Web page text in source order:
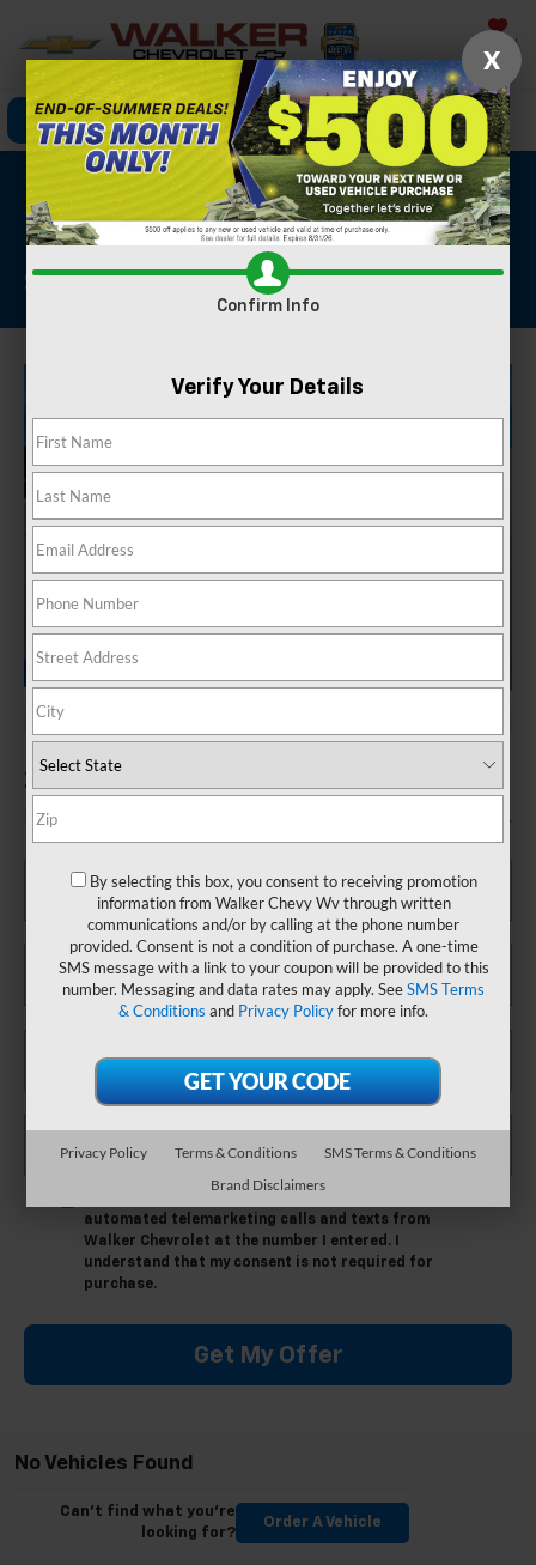
Saved
Click To Call Directions Search
2025 Chevrolet
Silverado 1500 LT
Stock #: GBT1853
2025 Chevrolet Silverado 1500 LT
Fill out this form to take advantage of this great offer.
*Last Name
automated telemarketing calls and texts from
Walker Chevrolet at the number I entered. I
understand that my consent is not required for
purchase.
Get My Offer
No Vehicles Found
Can't find what you're
looking for?
Order A Vehicle
X
Confirm Info
Verify Your Details
By selecting this box, you consent to receiving promotion
information from Walker Chevy Wv through written
communications and/or by calling at the phone number
provided. Consent is not a condition of purchase. A one-time
SMS message with a link to your coupon will be provided to this
number. Messaging and data rates may apply. SeeSMS Terms
& Conditions and Privacy Policyfor more info.
Privacy Policy Terms & Conditions
SMS Terms & Conditions
Brand Disclaimers